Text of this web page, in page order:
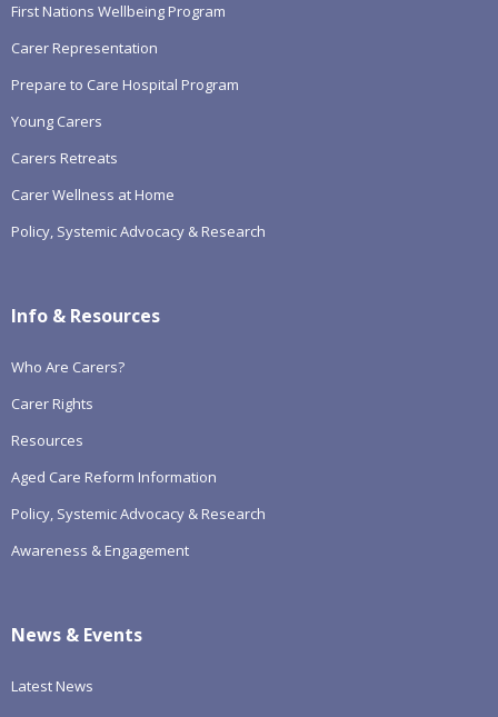
First Nations Wellbeing Program
Carer Representation
Prepare to Care Hospital Program
Young Carers
Carers Retreats
Carer Wellness at Home
Policy, Systemic Advocacy & Research
Info & Resources
Who Are Carers?
Carer Rights
Resources
Aged Care Reform Information
Policy, Systemic Advocacy & Research
Awareness & Engagement
News & Events
Latest News